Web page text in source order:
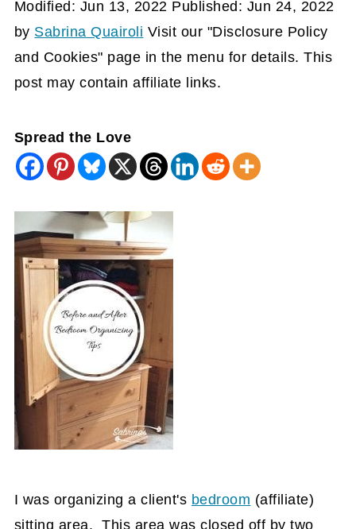
Modified: Jun 13, 2022 Published: Jun 24, 2022
by Sabrina Quairoli Visit our "Disclosure Policy
and Cookies" page in the menu for details. This
post may contain affiliate links.
Spread the Love
I was organizing a client's bedroom (affiliate)
sitting area. This area was closed off by two